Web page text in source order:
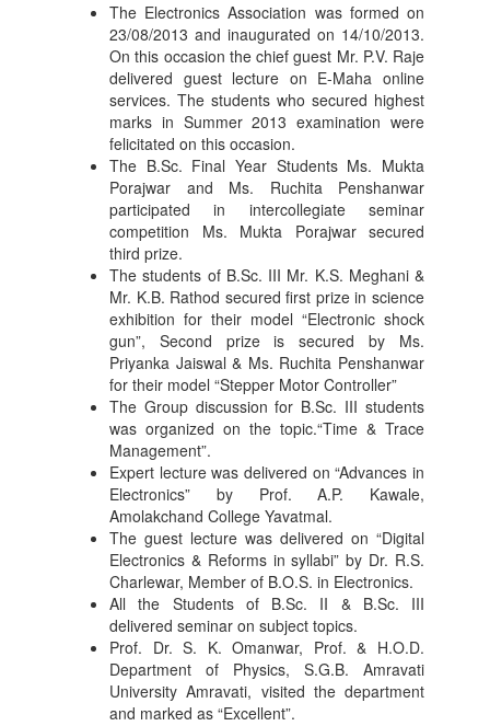
The Electronics Association was formed on
23/08/2013 and inaugurated on 14/10/2013.
On this occasion the chief guest Mr. P.V. Raje
delivered guest lecture on E-Maha online
services. The students who secured highest
marks in Summer 2013 examination were
felicitated on this occasion.
The B.Sc. Final Year Students Ms. Mukta
Porajwar and Ms. Ruchita Penshanwar
participated in intercollegiate seminar
competition Ms. Mukta Porajwar secured
third prize.
The students of B.Sc. III Mr. K.S. Meghani &
Mr. K.B. Rathod secured first prize in science
exhibition for their model “Electronic shock
gun”, Second prize is secured by Ms.
Priyanka Jaiswal & Ms. Ruchita Penshanwar
for their model “Stepper Motor Controller”
The Group discussion for B.Sc. III students
was organized on the topic.“Time & Trace
Management”.
Expert lecture was delivered on “Advances in
Electronics” by Prof. A.P. Kawale,
Amolakchand College Yavatmal.
The guest lecture was delivered on “Digital
Electronics & Reforms in syllabi” by Dr. R.S.
Charlewar, Member of B.O.S. in Electronics.
All the Students of B.Sc. II & B.Sc. III
delivered seminar on subject topics.
Prof. Dr. S. K. Omanwar, Prof. & H.O.D.
Department of Physics, S.G.B. Amravati
University Amravati, visited the department
and marked as “Excellent”.